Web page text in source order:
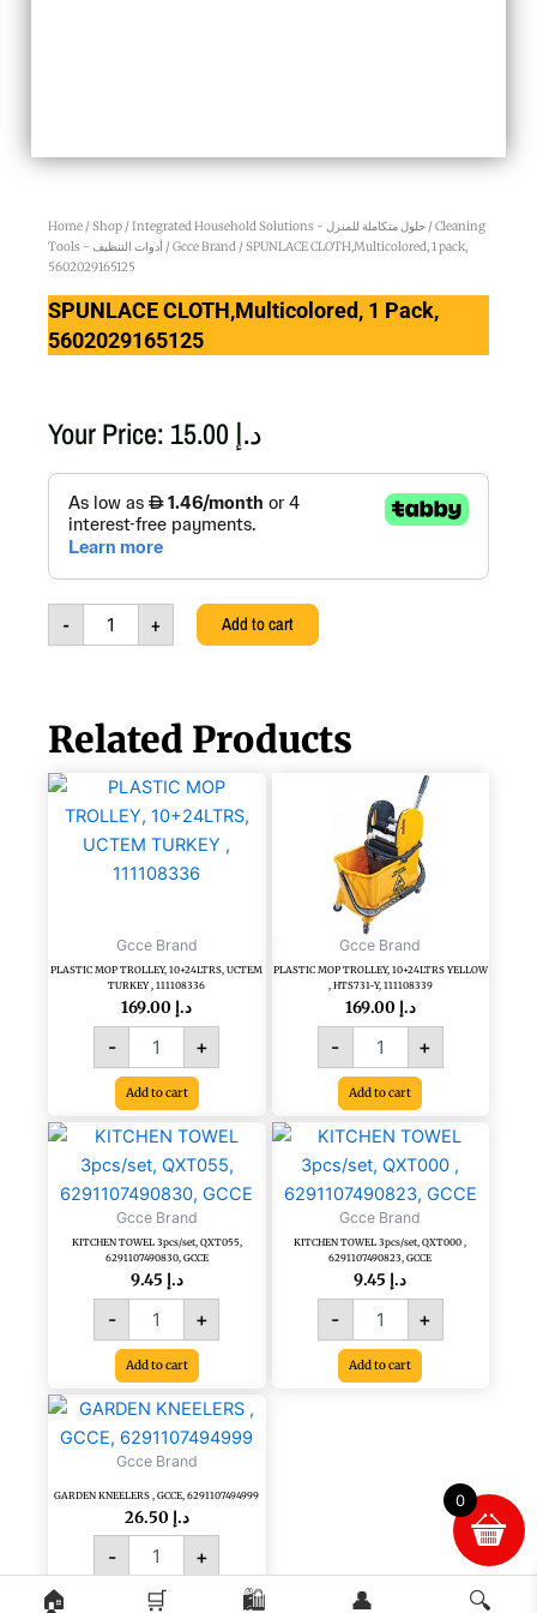
Home /Shop / Integrated Household Solutions - حلول متكاملة للمنزل /Cleaning
Tools - أدوات التنظيف /Gcce Brand / SPUNLACE CLOTH,Multicolored, 1 pack,
5602029165125
SPUNLACE CLOTH,Multicolored, 1 Pack,
5602029165125
Your Price: د.إ
-
CLOTH,Multicolored,
1
pack,
5602029165125
quantity
+ Add to cart
Related Products
Gcce Brand
PLASTIC MOP TROLLEY, 10+24LTRS, UCTEM
TURKEY , 111108336
د.إ
-
PLASTIC
MOP
TROLLEY,
10+24LTRS,
UCTEM
111108336
quantity
+
Add to cart
Gcce Brand
PLASTIC MOP TROLLEY, 10+24LTRS YELLOW
, HTS731-Y, 111108339
د.إ
-
PLASTIC
MOP
TROLLEY,
10+24LTRS
YELLOW
,
HTS731-
Y,
111108339
quantity
+
Add to cart
Gcce Brand
KITCHEN TOWEL 3pcs/set, QXT055,
6291107490830, GCCE
د.إ
-
KITCHEN
TOWEL
3pcs/set,
QXT055,
6291107490830,
GCCE
quantity
+
Add to cart
Gcce Brand
KITCHEN TOWEL 3pcs/set, QXT000 ,
6291107490823, GCCE
د.إ
-
KITCHEN
TOWEL
3pcs/set,
QXT000
,
6291107490823,
GCCE
quantity
+
Add to cart
Gcce Brand
GARDEN KNEELERS , GCCE, 6291107494999
د.إ
-
GARDEN
KNEELERS
6291107494999
quantity
+
Add to cart
0
🏠 🛒 🛍️ 👤 🔍